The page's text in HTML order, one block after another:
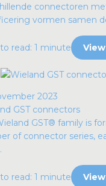
connectoren
vormen samen
read: 1 minute View
2023
GST connectors
GST® family is
of connector series,
read: 1 minute View